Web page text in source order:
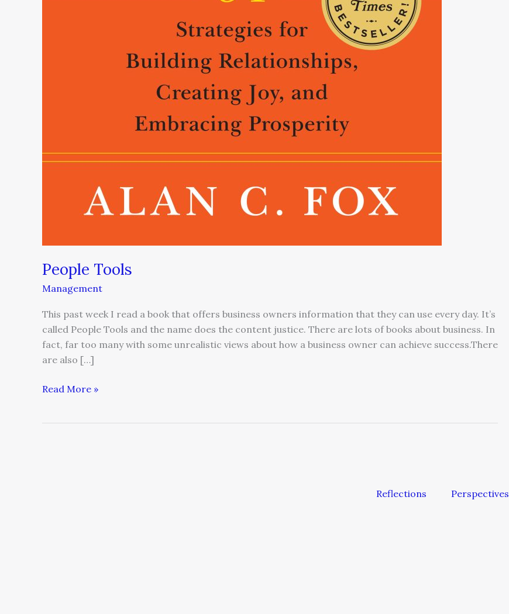
People Tools
Management
This past week I read a book that offers business owners information that they can use every day. It’s
called People Tools and the name does the content justice. There are lots of books about business. In
fact, far too many with some unrealistic views about how a business owner can achieve success.There
are also […]
Read More »
Reflections Perspectives